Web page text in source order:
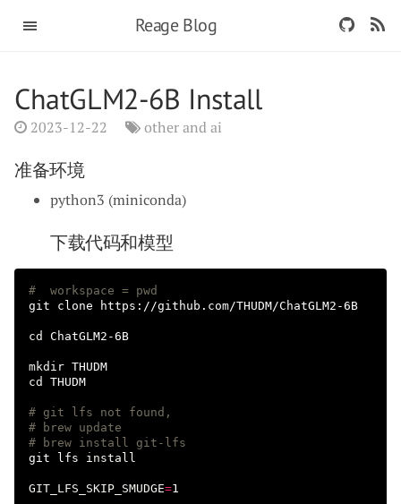
Reage Blog
ChatGLM2-6B Install
2023-12-22 other and ai
准备环境
python3 (miniconda)
下载代码和模型
#  workspace = pwd
git clone https://github.com/THUDM/ChatGLM2-6B
cd ChatGLM2-6B
mkdir
cd THUDM
# git lfs not found,
# brew update
# brew install git-lfs
git lfs install
GIT_LFS_SKIP_SMUDGE=1